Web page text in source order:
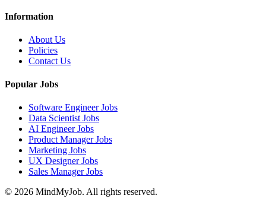
Information
About Us
Policies
Contact Us
Popular Jobs
Software Engineer Jobs
Data Scientist Jobs
AI Engineer Jobs
Product Manager Jobs
Marketing Jobs
UX Designer Jobs
Sales Manager Jobs
© 2026 MindMyJob. All rights reserved.